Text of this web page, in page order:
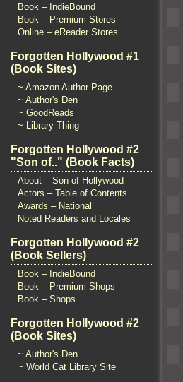
Book – IndieBound
Book – Premium Stores
Online – eReader Stores
Forgotten Hollywood #1
(Book Sites)
~ Amazon Author Page
~ Author's Den
~ GoodReads
~ Library Thing
Forgotten Hollywood #2
"Son of.." (Book Facts)
About – Son of Hollywood
Actors – Table of Contents
Awards – National
Noted Readers and Locales
Forgotten Hollywood #2
(Book Sellers)
Book – IndieBound
Book – Premium Shops
Book – Shops
Forgotten Hollywood #2
(Book Sites)
~ Author's Den
~ World Cat Library Site